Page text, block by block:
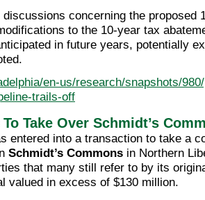
concerning the proposed
to the 10-year tax
in future years, potentially
en-us/research/snapshots/
trails-off
Take Over Schmidt’s
entered into a transaction to take a
Schmidt’s Commons in Northern
that many still refer to by its
valued in excess of $130 million.